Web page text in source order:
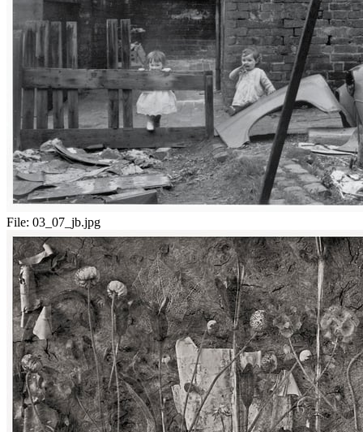
File: 03_07_jb.jpg